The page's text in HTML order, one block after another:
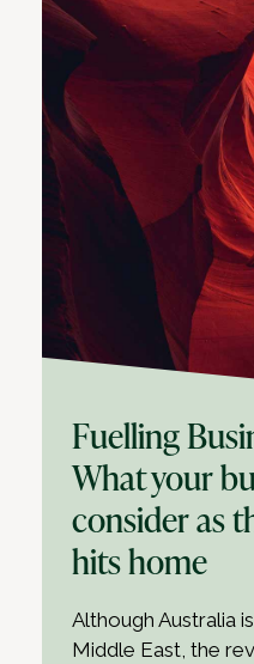
Fuelling
What your
consider as
hits home
Although Australia
Middle East, the